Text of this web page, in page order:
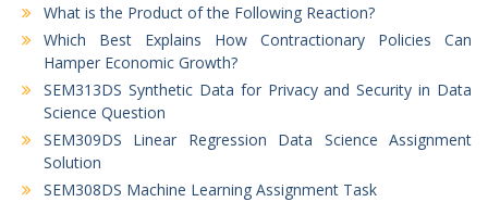
What is the Product of the Following Reaction?
Which Best Explains How Contractionary Policies Can
Hamper Economic Growth?
SEM313DS Synthetic Data for Privacy and Security in Data
Science Question
SEM309DS Linear Regression Data Science Assignment
Solution
SEM308DS Machine Learning Assignment Task